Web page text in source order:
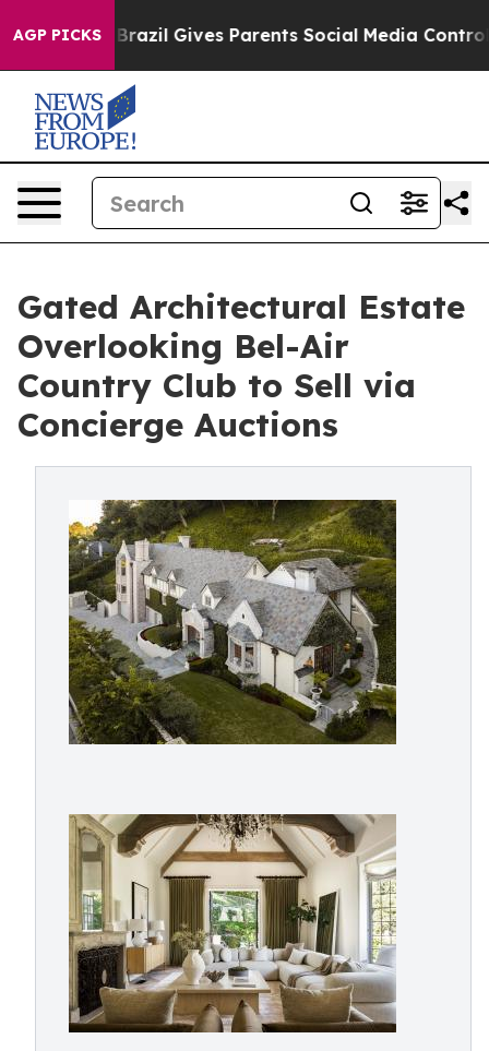
AGP PICKS
Brazil Gives Parents Social Media Controls for
Gated Architectural Estate
Overlooking Bel-Air
Country Club to Sell via
Concierge Auctions